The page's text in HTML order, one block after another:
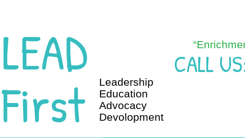
LEAD
First
CALL
Leadership
Education
Advocacy
Devolopment